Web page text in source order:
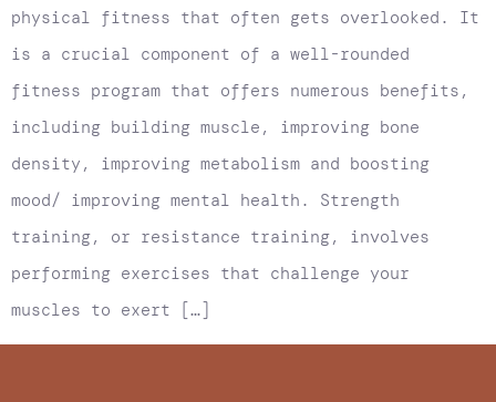
physical fitness that often gets overlooked. It
is a crucial component of a well-rounded
fitness program that offers numerous benefits,
including building muscle, improving bone
density, improving metabolism and boosting
mood/ improving mental health. Strength
training, or resistance training, involves
performing exercises that challenge your
muscles to exert […]